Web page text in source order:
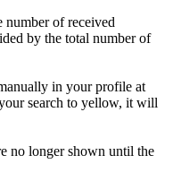
number of received
by the total number of
in your profile at
search to yellow, it will
no longer shown until the